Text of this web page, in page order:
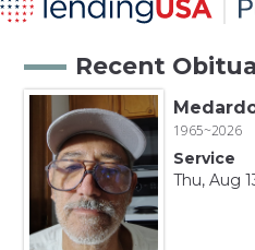
Recent
1965~2026
Service
Thu, Aug